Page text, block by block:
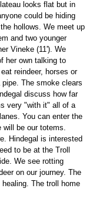
looks flat but in
could be hiding
hollows. We meet up
and two younger
Vineke (11'). We
her own talking to
reindeer, horses or
The smoke clears
discuss how far
very "with it" all of a
You can enter the
will be our totems.
Hindegal is interested
to be at the Troll
We see rotting
on our journey. The
The troll home